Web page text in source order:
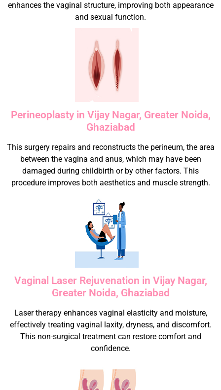
enhances the vaginal structure, improving both appearance
and sexual function.
Perineoplasty in Vijay Nagar, Greater Noida,
Ghaziabad
This surgery repairs and reconstructs the perineum, the area
between the vagina and anus, which may have been
damaged during childbirth or by other factors. This
procedure improves both aesthetics and muscle strength.
Vaginal Laser Rejuvenation in Vijay Nagar,
Greater Noida, Ghaziabad
Laser therapy enhances vaginal elasticity and moisture,
effectively treating vaginal laxity, dryness, and discomfort.
This non-surgical treatment can restore comfort and
confidence.